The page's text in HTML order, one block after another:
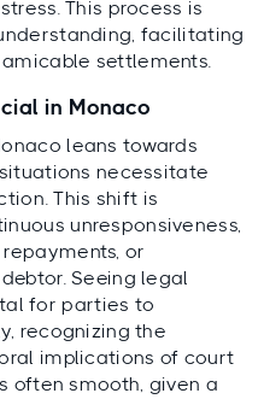
This process is
facilitating
settlements.
in Monaco
leans towards
necessitate
This shift is
unresponsiveness,
or
Seeing legal
for parties to
recognizing the
implications of court
often smooth, given a